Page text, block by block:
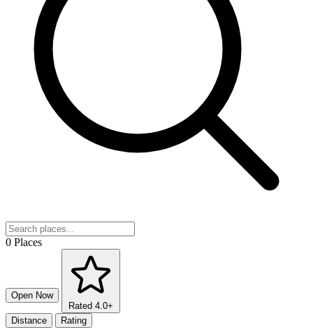
0 Places
Open Now
Rated 4.0+
Distance
Rating